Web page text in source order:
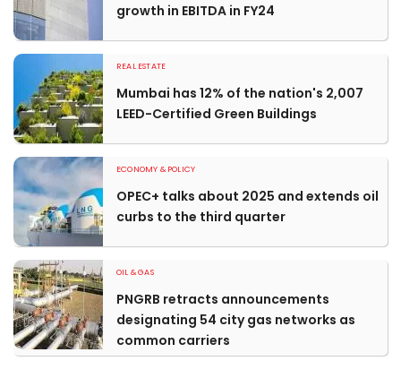
growth in EBITDA in FY24
REAL ESTATE
Mumbai has 12% of the nation's 2,007
LEED-Certified Green Buildings
ECONOMY & POLICY
OPEC+ talks about 2025 and extends oil
curbs to the third quarter
OIL & GAS
PNGRB retracts announcements
designating 54 city gas networks as
common carriers